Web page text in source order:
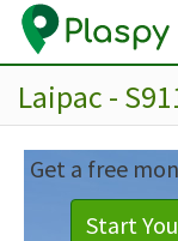
Laipac -
Get a free
Start